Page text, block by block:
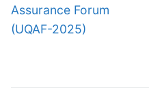
Assurance Forum
(UQAF-2025)